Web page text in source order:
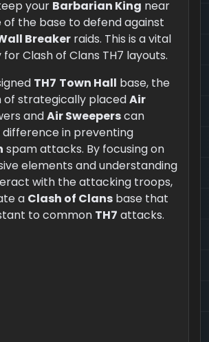
your Barbarian King near
the base to defend against
Breaker raids. This is a vital
Clash of Clans TH7 layouts.
TH7 Town Hall base, the
of strategically placedAir
andAir Sweeperscan
in preventing
spam attacks. By focusing on
elements and understanding
with the attacking troops,
a Clash of Clans base that
to common TH7 attacks.